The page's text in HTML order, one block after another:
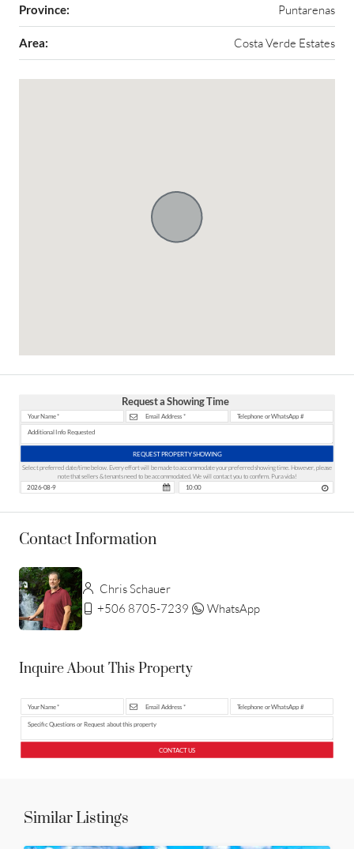
Province: Puntarenas
Area: Costa Verde Estates
Request a Showing Time
REQUEST PROPERTY SHOWING
Select preferred date/time below. Every effort will be made to accommodate your preferred showing time. However, please
note that sellers & tenants need to be accommodated. We will contact you to confirm. Pura vida!
Contact Information
Chris Schauer
+506 8705-7239
WhatsApp
Inquire About This Property
CONTACT US
Similar Listings